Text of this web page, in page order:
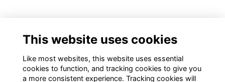
This website uses cookies
Like most websites, this website uses essential
cookies to function, and tracking cookies to give you
a more consistent experience. Tracking cookies will